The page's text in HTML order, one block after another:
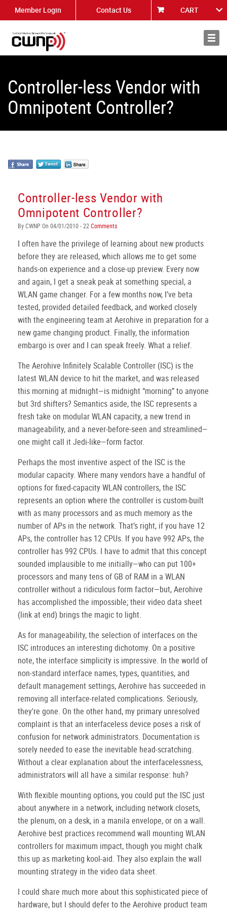
Member Login Contact Us CART
About
Controller-less Vendor with
Omnipotent Controller?
Controller-less Vendor with
Omnipotent Controller?
By CWNP On 04/01/2010 - 22 Comments
I often have the privilege of learning about new products
before they are released, which allows me to get some
hands-on experience and a close-up preview. Every now
and again, I get a sneak peak at something special, a
WLAN game changer. For a few months now, I’ve beta
tested, provided detailed feedback, and worked closely
with the engineering team at Aerohive in preparation for a
new game changing product. Finally, the information
embargo is over and I can speak freely. What a relief.
The Aerohive Infinitely Scalable Controller (ISC) is the
latest WLAN device to hit the market, and was released
this morning at midnight—is midnight “morning” to anyone
but 3rd shifters? Semantics aside, the ISC represents a
fresh take on modular WLAN capacity, a new trend in
manageability, and a never-before-seen and streamlined—
one might call it Jedi-like—form factor.
Perhaps the most inventive aspect of the ISC is the
modular capacity. Where many vendors have a handful of
options for fixed-capacity WLAN controllers, the ISC
represents an option where the controller is custom-built
with as many processors and as much memory as the
number of APs in the network. That’s right, if you have 12
APs, the controller has 12 CPUs. If you have 992 APs, the
controller has 992 CPUs. I have to admit that this concept
sounded implausible to me initially—who can put 100+
processors and many tens of GB of RAM in a WLAN
controller without a ridiculous form factor—but, Aerohive
has accomplished the impossible; their video data sheet
(link at end) brings the magic to light.
As for manageability, the selection of interfaces on the
ISC introduces an interesting dichotomy. On a positive
note, the interface simplicity is impressive. In the world of
non-standard interface names, types, quantities, and
default management settings, Aerohive has succeeded in
removing all interface-related complications. Seriously,
they're gone. On the other hand, my primary unresolved
complaint is that an interfaceless device poses a risk of
confusion for network administrators. Documentation is
sorely needed to ease the inevitable head-scratching.
Without a clear explanation about the interfacelessness,
administrators will all have a similar response: huh?
With flexible mounting options, you could put the ISC just
about anywhere in a network, including network closets,
the plenum, on a desk, in a manila envelope, or on a wall.
Aerohive best practices recommend wall mounting WLAN
controllers for maximum impact, though you might chalk
this up as marketing kool-aid. They also explain the wall
mounting strategy in the video data sheet.
I could share much more about this sophisticated piece of
hardware, but I should defer to the Aerohive product team